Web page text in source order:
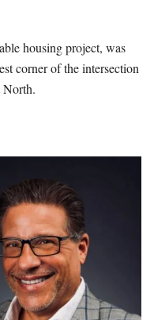
housing project, was
corner of the intersection
North.